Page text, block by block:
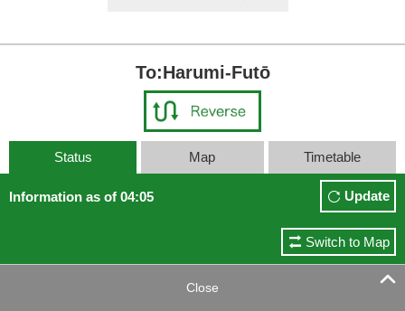
To:Harumi-Futō
Status Map Timetable
Information as of 04:05 Update
Switch to Map
Close 